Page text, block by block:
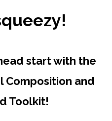
start with the
Composition and
Toolkit!